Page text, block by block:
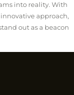
into reality. With
approach,
out as a beacon